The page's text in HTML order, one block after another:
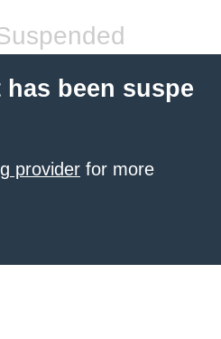
been suspe
provider for more